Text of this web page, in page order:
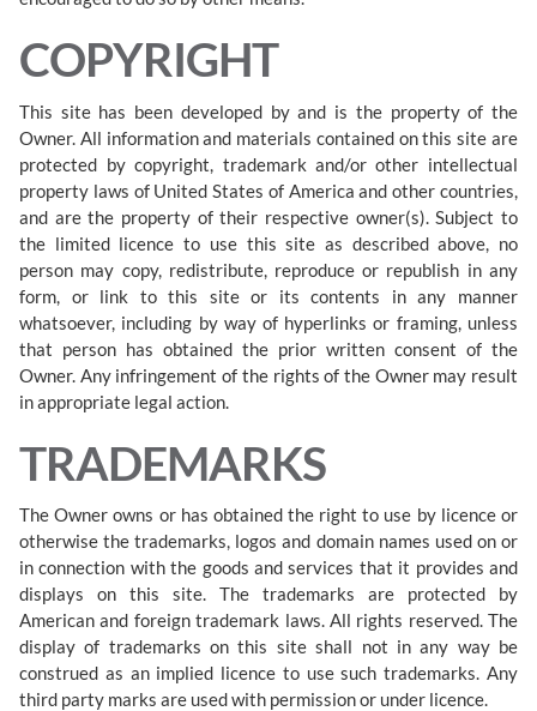
COPYRIGHT
This site has been developed by and is the property of the
Owner. All information and materials contained on this site are
protected by copyright, trademark and/or other intellectual
property laws of United States of America and other countries,
and are the property of their respective owner(s). Subject to
the limited licence to use this site as described above, no
person may copy, redistribute, reproduce or republish in any
form, or link to this site or its contents in any manner
whatsoever, including by way of hyperlinks or framing, unless
that person has obtained the prior written consent of the
Owner. Any infringement of the rights of the Owner may result
in appropriate legal action.
TRADEMARKS
The Owner owns or has obtained the right to use by licence or
otherwise the trademarks, logos and domain names used on or
in connection with the goods and services that it provides and
displays on this site. The trademarks are protected by
American and foreign trademark laws. All rights reserved. The
display of trademarks on this site shall not in any way be
construed as an implied licence to use such trademarks. Any
third party marks are used with permission or under licence.